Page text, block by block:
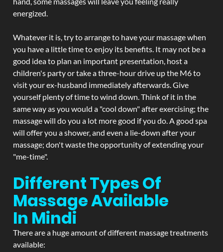
energized.
Whatever it is, try to arrange to have your massage when
you have a little time to enjoy its benefits. It may not be a
good idea to plan an important presentation, host a
children's party or take a three-hour drive up the M6 to
visit your ex-husband immediately afterwards. Give
yourself plenty of time to wind down. Think of it in the
same way as you would a "cool down" after exercising; the
massage will do you a lot more good if you do. A good spa
will offer you a shower, and even a lie-down after your
massage; don't waste the opportunity of extending your
"me-time".
Different Types Of
Massage Available
In Mindi
There are a huge amount of different massage treatments
available: